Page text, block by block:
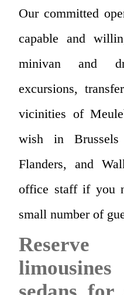
Our committed
capable and
minivan and
excursions,
vicinities of
wish in
Flanders, and
office staff if you
small number of